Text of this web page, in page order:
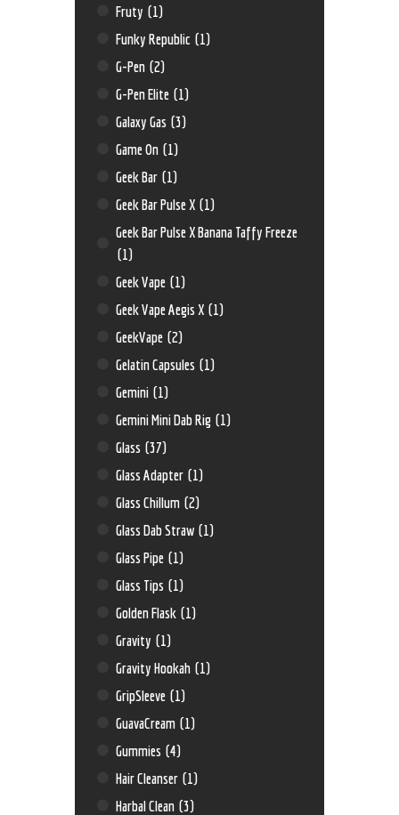
Fruty (1)
Funky Republic (1)
G-Pen (2)
G-Pen Elite (1)
Galaxy Gas (3)
Game On (1)
Geek Bar (1)
Geek Bar Pulse X (1)
Geek Bar Pulse X Banana Taffy Freeze
(1)
Geek Vape (1)
Geek Vape Aegis X (1)
GeekVape (2)
Gelatin Capsules (1)
Gemini (1)
Gemini Mini Dab Rig (1)
Glass (37)
Glass Adapter (1)
Glass Chillum (2)
Glass Dab Straw (1)
Glass Pipe (1)
Glass Tips (1)
Golden Flask (1)
Gravity (1)
Gravity Hookah (1)
GripSleeve (1)
GuavaCream (1)
Gummies (4)
Hair Cleanser (1)
Harbal Clean (3)